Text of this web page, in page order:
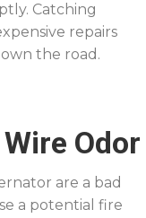
Catching
repairs
the road.
Odor
are a bad
a potential fire